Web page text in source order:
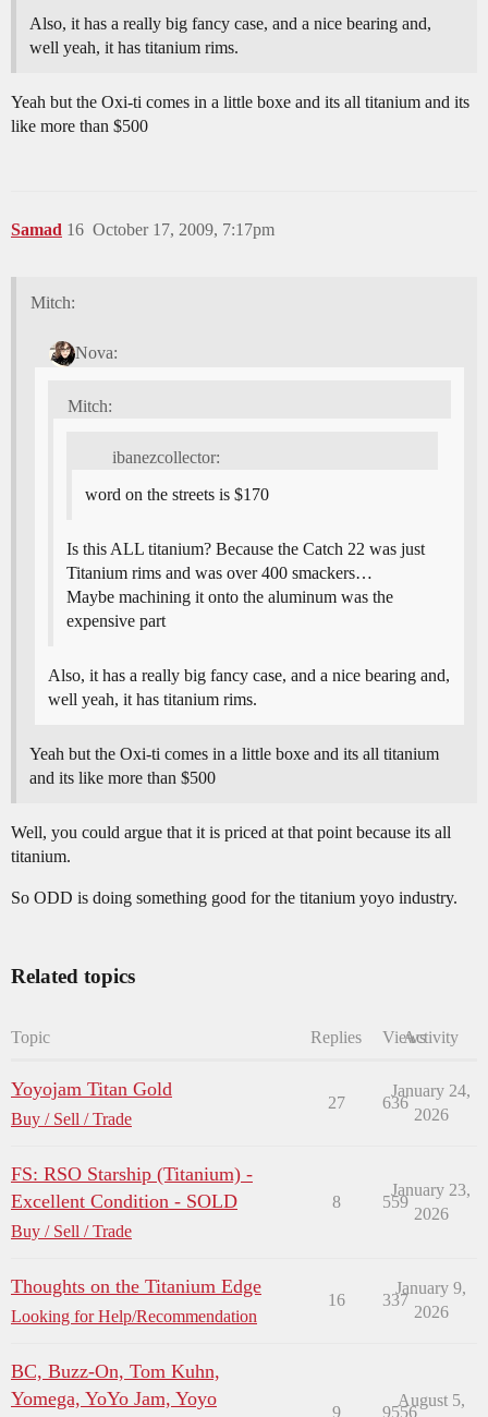
Also, it has a really big fancy case, and a nice bearing and,
well yeah, it has titanium rims.
Yeah but the Oxi-ti comes in a little boxe and its all titanium and its
like more than $500
Samad October 17, 2009, 7:17pm
16
Mitch:
Nova:
Mitch:
ibanezcollector:
word on the streets is $170
Is this ALL titanium? Because the Catch 22 was just
Titanium rims and was over 400 smackers…
Maybe machining it onto the aluminum was the
expensive part
Also, it has a really big fancy case, and a nice bearing and,
well yeah, it has titanium rims.
Yeah but the Oxi-ti comes in a little boxe and its all titanium
and its like more than $500
Well, you could argue that it is priced at that point because its all
titanium.
So ODD is doing something good for the titanium yoyo industry.
Related topics
Topic Replies ViewsActivity
Yoyojam Titan Gold
Buy / Sell / Trade
27 636
January 24,
2026
FS: RSO Starship (Titanium) -
Excellent Condition - SOLD
Buy / Sell / Trade
8 559
January 23,
2026
Thoughts on the Titanium Edge
Looking for Help/Recommendation
16 337
January 9,
2026
BC, Buzz-On, Tom Kuhn,
Yomega, YoYo Jam, Yoyo
9 9556
August 5,